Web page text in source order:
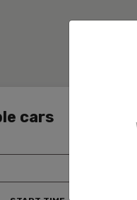
cars